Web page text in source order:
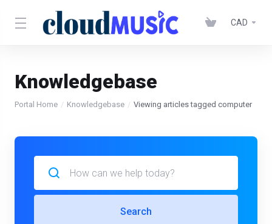
CAD
Knowledgebase
Portal Home Knowledgebase Viewing articles tagged computer
Search